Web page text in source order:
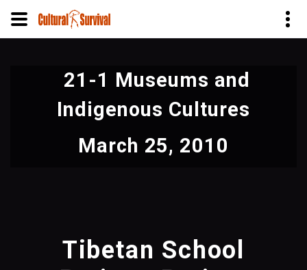
21-1 Museums and
Indigenous Cultures
March 25, 2010
Tibetan School